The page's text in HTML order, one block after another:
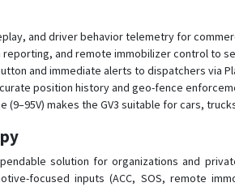
and driver behavior telemetry for
and remote immobilizer control to
and immediate alerts to dispatchers via
position history and geo-fence
makes the GV3 suitable for cars,
solution for organizations and
focused inputs (ACC, SOS, remote